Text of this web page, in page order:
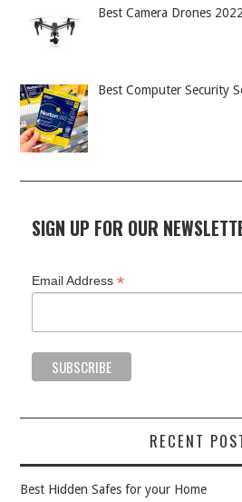
Best Camera Drones 2022
Best Computer Security
SIGN UP FOR OUR
Email Address *
RECENT
Best Hidden Safes for your Home